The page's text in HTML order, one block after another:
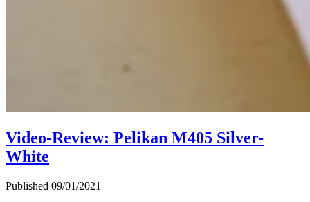
Video-Review: Pelikan M405 Silver-
White
Published 09/01/2021